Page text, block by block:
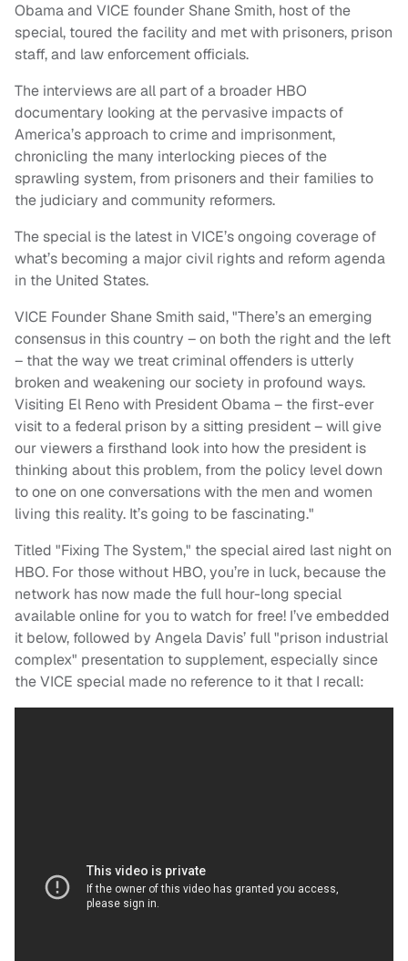
Obama and VICE founder Shane Smith, host of the
special, toured the facility and met with prisoners, prison
staff, and law enforcement officials.
The interviews are all part of a broader HBO
documentary looking at the pervasive impacts of
America’s approach to crime and imprisonment,
chronicling the many interlocking pieces of the
sprawling system, from prisoners and their families to
the judiciary and community reformers.
The special is the latest in VICE’s ongoing coverage of
what’s becoming a major civil rights and reform agenda
in the United States.
VICE Founder Shane Smith said, "There’s an emerging
consensus in this country – on both the right and the left
– that the way we treat criminal offenders is utterly
broken and weakening our society in profound ways.
Visiting El Reno with President Obama – the first-ever
visit to a federal prison by a sitting president – will give
our viewers a firsthand look into how the president is
thinking about this problem, from the policy level down
to one on one conversations with the men and women
living this reality. It’s going to be fascinating."
Titled "Fixing The System," the special aired last night on
HBO. For those without HBO, you’re in luck, because the
network has now made the full hour-long special
available online for you to watch for free! I’ve embedded
it below, followed by Angela Davis’ full "prison industrial
complex" presentation to supplement, especially since
the VICE special made no reference to it that I recall: